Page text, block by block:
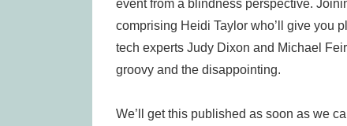
event from a blindness perspective.
comprising Heidi Taylor who’ll give you
tech experts Judy Dixon and Michael
groovy and the disappointing.
We’ll get this published as soon as we